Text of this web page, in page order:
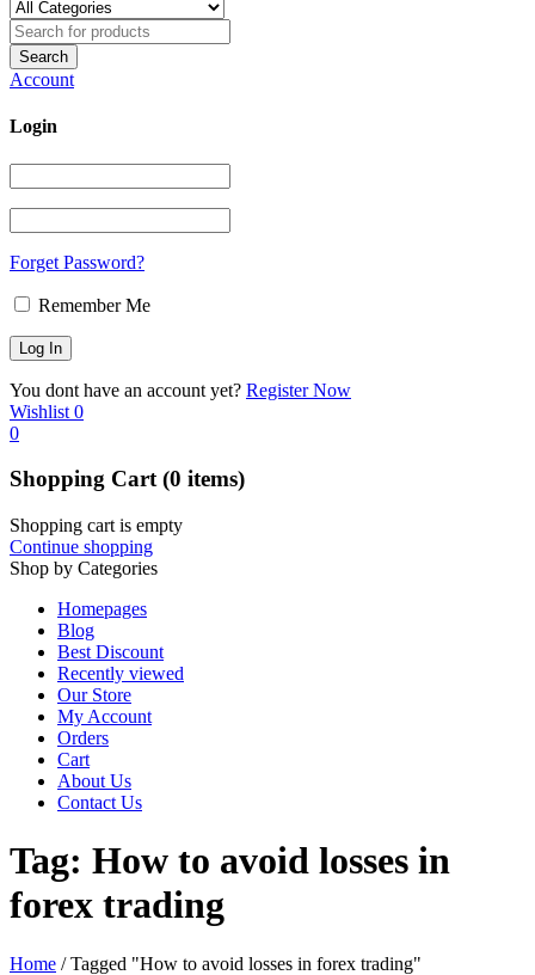
Account
Login
Forget Password?
Remember Me
You dont have an account yet? Register Now
Wishlist 0
0
Shopping Cart(0 items)
Shopping cart is empty
Continue shopping
Shop by Categories
Homepages
Blog
Best Discount
Recently viewed
Our Store
My Account
Orders
Cart
About Us
Contact Us
Tag: How to avoid losses in
forex trading
Home / Tagged "How to avoid losses in forex trading"